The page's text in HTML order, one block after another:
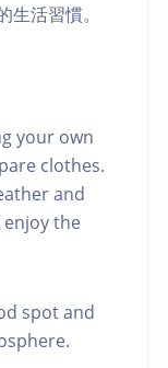
活習慣。
your own
clothes.
and
the
spot and